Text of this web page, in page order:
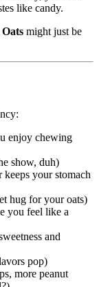
like candy.
might just be
enjoy chewing
show, duh)
your stomach
hug for your oats)
you feel like a
and
pop)
more peanut